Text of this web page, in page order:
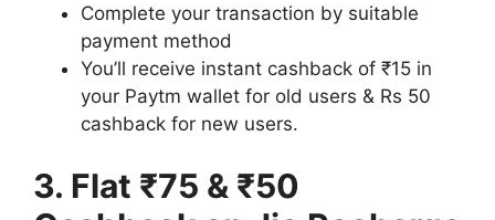
Complete your transaction by suitable
payment method
You’ll receive instant cashback of ₹15 in
your Paytm wallet for old users & Rs 50
cashback for new users.
3. Flat ₹75 & ₹50